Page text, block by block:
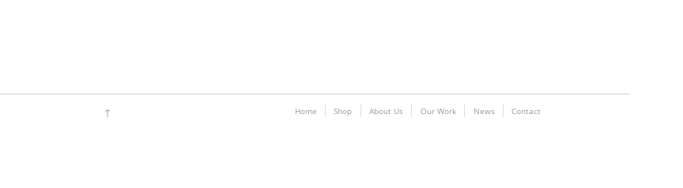
↑ Home Shop About Us Our Work News Contact